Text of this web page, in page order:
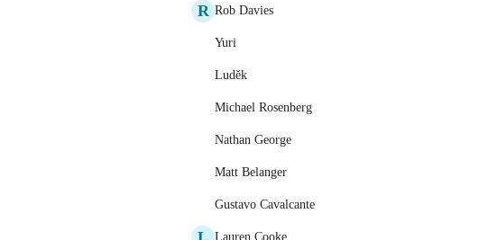
R Rob Davies
Yuri
Luděk
Michael Rosenberg
Nathan George
Matt Belanger
Gustavo Cavalcante
Lauren Cooke